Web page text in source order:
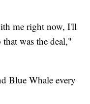
me right now, I'll
was the deal,"
Blue Whale every